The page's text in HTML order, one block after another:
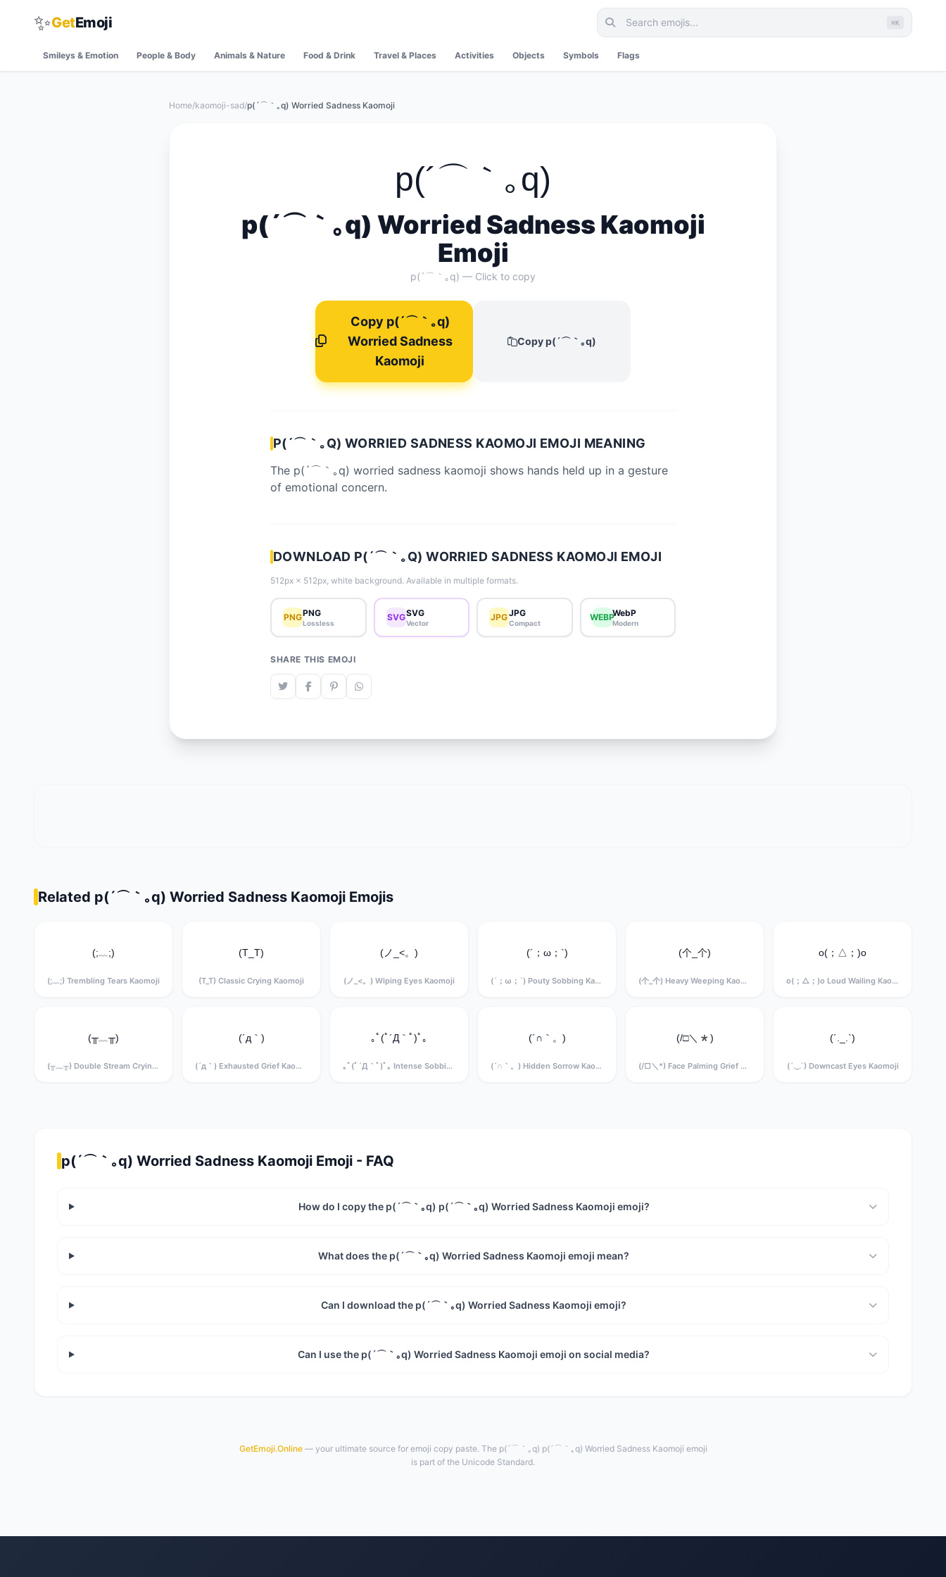
✨GetEmoji ⌘K
Smileys & Emotion People & Body Animals & Nature Food & Drink Travel & Places Activities Objects Symbols Flags
Home/kaomoji-sad/p(´⌒｀｡q) Worried Sadness Kaomoji
p(´⌒｀｡q)
p(´⌒｀｡q) Worried Sadness Kaomoji
Emoji
p(´⌒｀｡q) — Click to copy
Copy p(´⌒｀｡q)
Worried Sadness
Kaomoji
Copy p(´⌒｀｡q)
P(´⌒｀｡Q) WORRIED SADNESS KAOMOJI EMOJI MEANING
The p(´⌒｀｡q) worried sadness kaomoji shows hands held up in a gesture
of emotional concern.
DOWNLOAD P(´⌒｀｡Q) WORRIED SADNESS KAOMOJI EMOJI
512px × 512px, white background. Available in multiple formats.
PNGPNG
Lossless
SVGSVG
Vector
JPGJPG
Compact
WEBPWebP
Modern
SHARE THIS EMOJI
Related p(´⌒｀｡q) Worried Sadness Kaomoji Emojis
(;﹏;)
(;﹏;) Trembling Tears Kaomoji
(T_T)
(T_T) Classic Crying Kaomoji
(ノ_<。)
(ノ_<。) Wiping Eyes Kaomoji
(´；ω；`)
(´；ω；`) Pouty Sobbing Kaomoji
(个_个)
(个_个) Heavy Weeping Kaomoji
o(；△；)o
o(；△；)o Loud Wailing Kaomoji
(╥﹏╥)
(╥﹏╥) Double Stream Crying Kaomoji
(´д｀)
(´д｀) Exhausted Grief Kaomoji
｡ﾟ(ﾟ´Д｀ﾟ)ﾟ｡
｡ﾟ(ﾟ´Д｀ﾟ)ﾟ｡ Intense Sobbing Kaomoji
(´∩｀。)
(´∩｀。) Hidden Sorrow Kaomoji
(/□＼*)
(/□＼*) Face Palming Grief Kaomoji
(´._.`)
(´._.`) Downcast Eyes Kaomoji
p(´⌒｀｡q) Worried Sadness Kaomoji Emoji - FAQ
How do I copy the p(´⌒｀｡q) p(´⌒｀｡q) Worried Sadness Kaomoji emoji?
What does the p(´⌒｀｡q) Worried Sadness Kaomoji emoji mean?
Can I download the p(´⌒｀｡q) Worried Sadness Kaomoji emoji?
Can I use the p(´⌒｀｡q) Worried Sadness Kaomoji emoji on social media?
GetEmoji.Online— your ultimate source for emoji copy paste. The p(´⌒｀｡q) p(´⌒｀｡q) Worried Sadness Kaomoji emoji
is part of the Unicode Standard.